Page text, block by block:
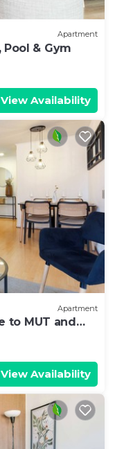
Apartment
Pool & Gym
View Availability
Apartment
to MUT and
View Availability